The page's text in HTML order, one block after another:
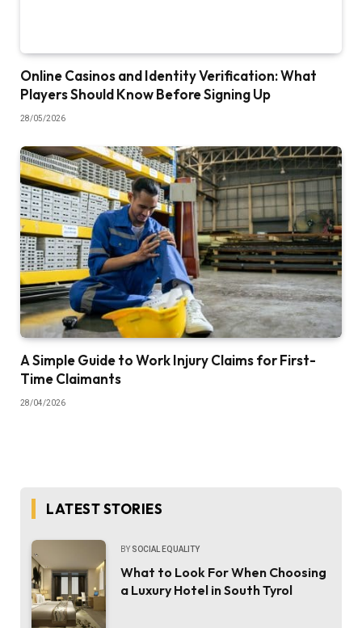
Online Casinos and Identity Verification: What
Players Should Know Before Signing Up
28/05/2026
A Simple Guide to Work Injury Claims for First-
Time Claimants
28/04/2026
LATEST STORIES
BY SOCIAL EQUALITY
What to Look For When Choosing
a Luxury Hotel in South Tyrol